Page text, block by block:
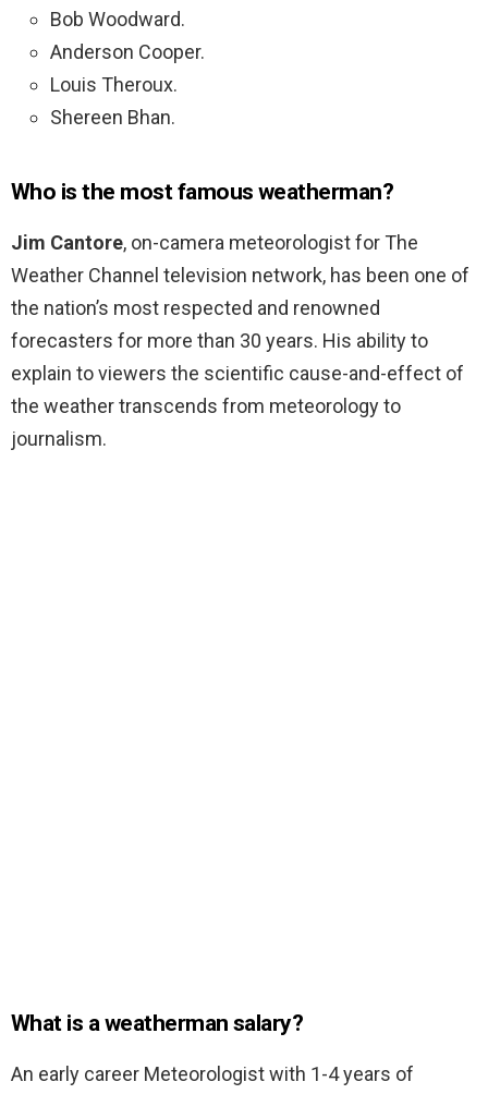
Bob Woodward.
Anderson Cooper.
Louis Theroux.
Shereen Bhan.
Who is the most famous weatherman?
Jim Cantore, on-camera meteorologist for The
Weather Channel television network, has been one of
the nation’s most respected and renowned
forecasters for more than 30 years. His ability to
explain to viewers the scientific cause-and-effect of
the weather transcends from meteorology to
journalism.
What is a weatherman salary?
An early career Meteorologist with 1-4 years of